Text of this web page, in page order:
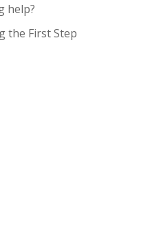
help?
the First Step